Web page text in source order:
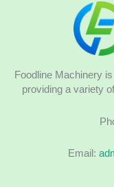
Foodline Machinery
providing a variety
Email: